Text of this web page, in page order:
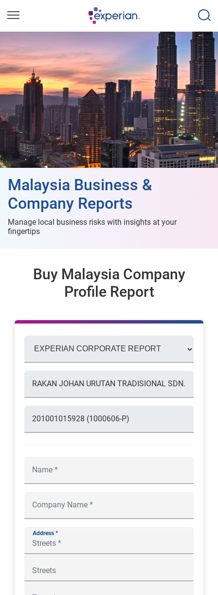
Malaysia Business &
Company Reports
Manage local business risks with insights at your
fingertips
Buy Malaysia Company
Profile Report
Address *